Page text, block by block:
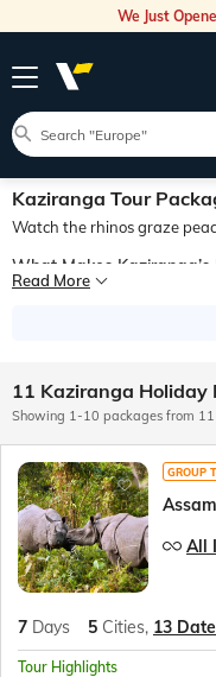
We Just
Kaziranga Tour
Watch the rhinos graze
What Makes
Situated in the Indian state of
Veena World offers a variety
Read More
11 Kaziranga Holiday
Showing 1-10 packages from
GROUP
All
7 Days 5 Cities, 13
Tour Highlights